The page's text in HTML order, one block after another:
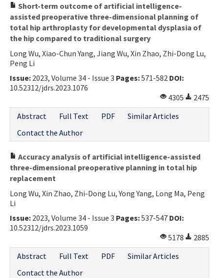
Short-term outcome of artificial intelligence-
assisted preoperative three-dimensional planning of
total hip arthroplasty for developmental dysplasia of
the hip compared to traditional surgery
Long Wu, Xiao-Chun Yang, Jiang Wu, Xin Zhao, Zhi-Dong Lu,
Peng Li
Issue: 2023, Volume 34 - Issue 3 Pages:571-582 DOI:
10.52312/jdrs.2023.1076
4305
2475
Abstract
Full Text PDF
Similar Articles
Contact the Author
Accuracy analysis of artificial intelligence-assisted
three-dimensional preoperative planning in total hip
replacement
Long Wu, Xin Zhao, Zhi-Dong Lu, Yong Yang, Long Ma, Peng
Li
Issue: 2023, Volume 34 - Issue 3 Pages:537-547 DOI:
10.52312/jdrs.2023.1059
5178
2885
Abstract
Full Text PDF
Similar Articles
Contact the Author